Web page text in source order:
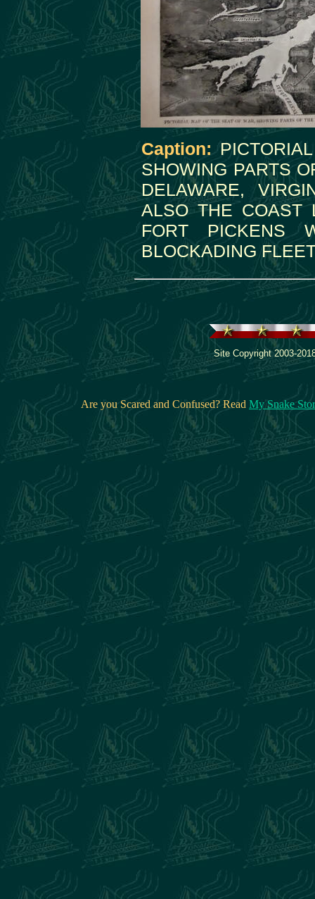
Caption:
SHOWING PARTS
DELAWARE,
ALSO THE COAST
FORT PICKENS
BLOCKADING
Site Copyright 2003-
Are you Scared and Confused? Read My Snake